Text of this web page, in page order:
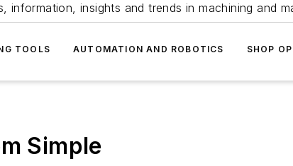
information, insights and trends in machining and
TOOLS AUTOMATION AND ROBOTICS SHOP
Simple